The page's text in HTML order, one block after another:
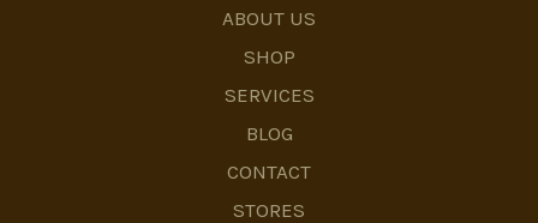
ABOUT US
SHOP
SERVICES
BLOG
CONTACT
STORES